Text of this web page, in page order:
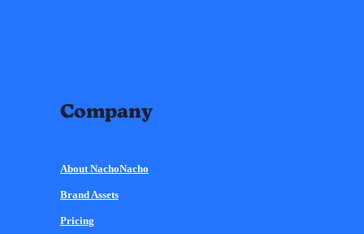
Company
About NachoNacho
Brand Assets
Pricing